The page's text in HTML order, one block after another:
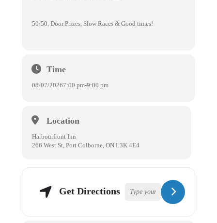
50/50, Door Prizes, Slow Races & Good times!
Time
08/07/20267:00 pm-9:00 pm
Location
Harbourfront Inn
266 West St, Port Colborne, ON L3K 4E4
Get Directions